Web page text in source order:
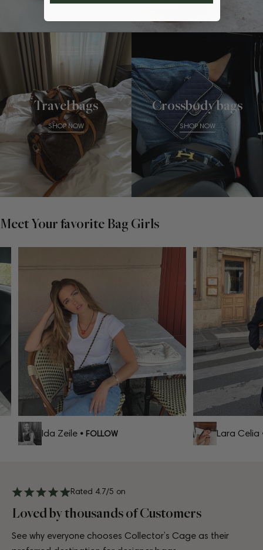
Travel bags
SHOP NOW
Crossbody bags
SHOP NOW
Meet Your favorite Bag Girls
Ida Zeile • FOLLOW Lara Celia•
Rated 4.7/5 on
Loved by thousands of Customers
See why everyone chooses Collector’s Cage as their